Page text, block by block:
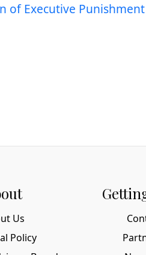
of Executive Punishment
Us
Policy